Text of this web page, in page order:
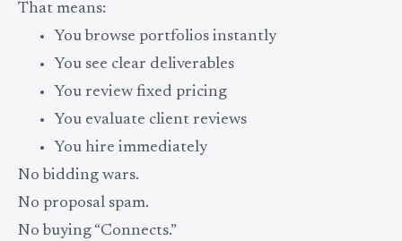
That means:
You browse portfolios instantly
You see clear deliverables
You review fixed pricing
You evaluate client reviews
You hire immediately
No bidding wars.
No proposal spam.
No buying “Connects.”